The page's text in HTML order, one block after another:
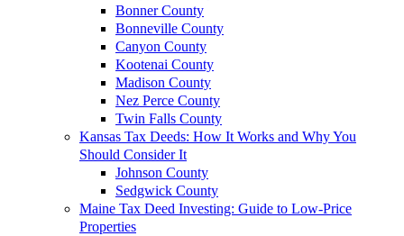
Bonner County
Bonneville County
Canyon County
Kootenai County
Madison County
Nez Perce County
Twin Falls County
Kansas Tax Deeds: How It Works and Why You
Should Consider It
Johnson County
Sedgwick County
Maine Tax Deed Investing: Guide to Low-Price
Properties